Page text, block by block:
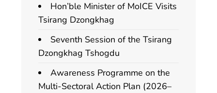
Hon’ble Minister of MoICE Visits
Tsirang Dzongkhag
Seventh Session of the Tsirang
Dzongkhag Tshogdu
Awareness Programme on the
Multi-Sectoral Action Plan (2026–